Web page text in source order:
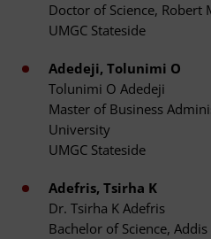
Doctor of Science, Robert
UMGC Stateside
Adedeji, Tolunimi O
Tolunimi O Adedeji
Master of Business
University
UMGC Stateside
Adefris, Tsirha K
Dr. Tsirha K Adefris
Bachelor of Science,